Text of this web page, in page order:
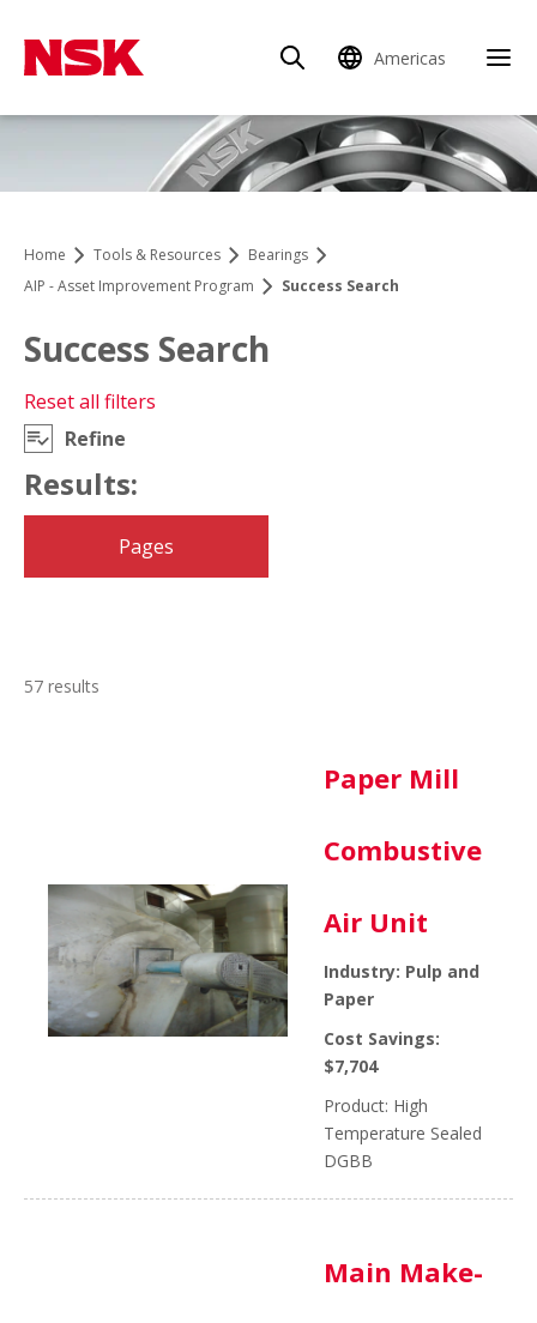
Americas
Home Tools & Resources
Bearings
AIP - Asset Improvement Program
Success Search
Success Search
Reset all filters
Open Mobile Navigation
Refine
Results:
Pages
57 results
Paper Mill
Combustive
Air Unit
Industry: Pulp and
Paper
Cost Savings:
$7,704
Product: High
Temperature Sealed
DGBB
Main Make-